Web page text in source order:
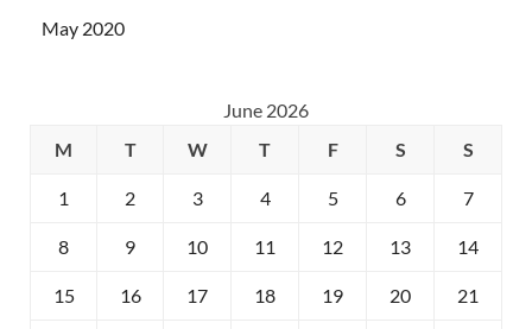
May 2020
June 2026
M
T W T F S S
1 2 3 4 5 6 7
8 9 10 11 12 13 14
15 16 17 18 19 20 21